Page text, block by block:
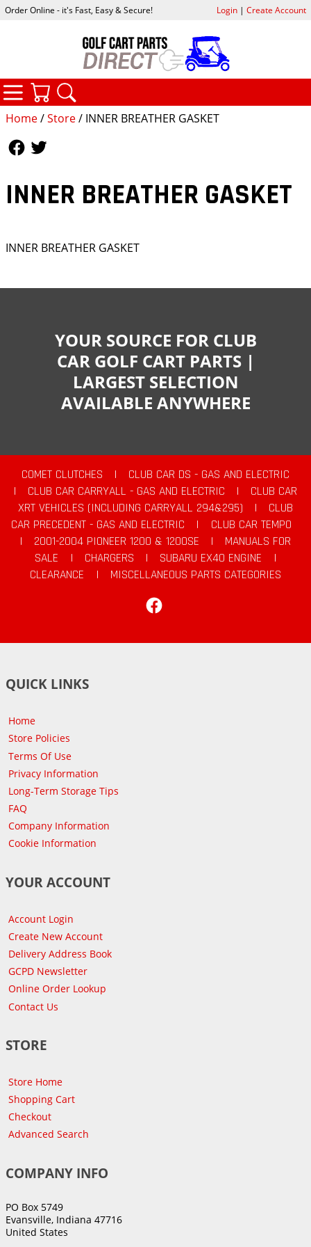
Home/Store/ INNER BREATHER GASKET
INNER BREATHER GASKET
INNER BREATHER GASKET
Order Online - it's Fast, Easy & Secure! Login| Create Account
CATEGORIES
YOUR SOURCE FOR CLUB
CAR GOLF CART PARTS |
LARGEST SELECTION
AVAILABLE ANYWHERE
COMET CLUTCHES |
CLUB CAR DS - GAS AND ELECTRIC
|
CLUB CAR CARRYALL - GAS AND ELECTRIC |
CLUB CAR
XRT VEHICLES (INCLUDING CARRYALL 294&295)
|
CLUB
CAR PRECEDENT - GAS AND ELECTRIC
|
CLUB CAR TEMPO
|
2001-2004 PIONEER 1200 & 1200SE |
MANUALS FOR
SALE
| CHARGERS | SUBARU EX40 ENGINE
|
CLEARANCE
|
MISCELLANEOUS PARTS CATEGORIES
QUICK LINKS
Home
Store Policies
Terms Of Use
Privacy Information
Long-Term Storage Tips
FAQ
Company Information
Cookie Information
YOUR ACCOUNT
Account Login
Create New Account
Delivery Address Book
GCPD Newsletter
Online Order Lookup
Contact Us
STORE
Store Home
Shopping Cart
Checkout
Advanced Search
COMPANY INFO
PO Box 5749
Evansville, Indiana 47716
United States